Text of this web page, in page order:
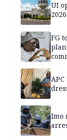
UI
FG
Imo